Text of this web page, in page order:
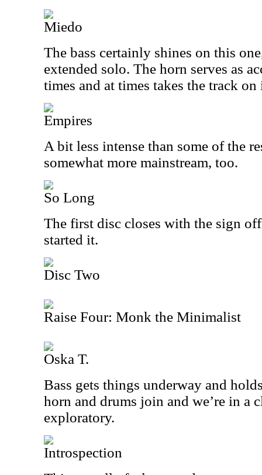
Miedo
The bass certainly shines on this
extended solo. The horn serves as
times and at times takes the track
Empires
A bit less intense than some of the
somewhat more mainstream, too.
So Long
The first disc closes with the sign
started it.
Disc Two
Raise Four: Monk the Minimalist
Oska T.
Bass gets things underway and
horn and drums join and we’re in a
exploratory.
Introspection